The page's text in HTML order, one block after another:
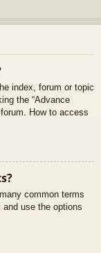
index, forum or topic
the “Advance
How to access
common terms
use the options